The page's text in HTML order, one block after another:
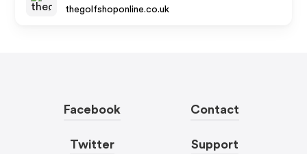
thegolfshoponline.co.uk
Facebook
Twitter
Contact
Support